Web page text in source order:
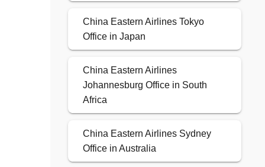
China Eastern Airlines Tokyo
Office in Japan
China Eastern Airlines
Johannesburg Office in South
Africa
China Eastern Airlines Sydney
Office in Australia